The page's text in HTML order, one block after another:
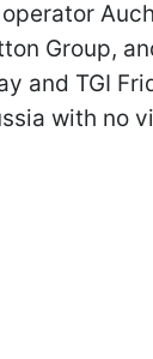
Group,
and TGI
with no